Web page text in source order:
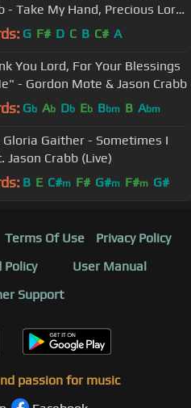
- Take My Hand, Precious Lord
G F# D C B C# A
You Lord, For Your Blessings
- Gordon Mote & Jason Crabb
Gb Ab Db Eb Bbm B Abm
Gloria Gaither - Sometimes I
Jason Crabb (Live)
B E C#m F# G#m F#m G#
Terms Of Use
Privacy Policy
Policy
User Manual
Support
passion for music